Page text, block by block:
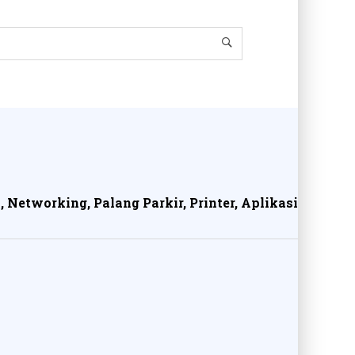
Networking, Palang Parkir, Printer, Aplikasi